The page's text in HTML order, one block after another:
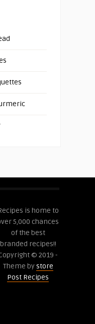
is home to
5,000 chances
of the best
branded recipes!!
© 2019 -
Theme bystore
Post Recipes